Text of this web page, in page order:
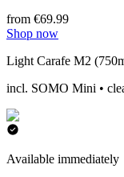
from €69.99
Shop now
Light Carafe M2
incl. SOMO Mini •
Available immediately